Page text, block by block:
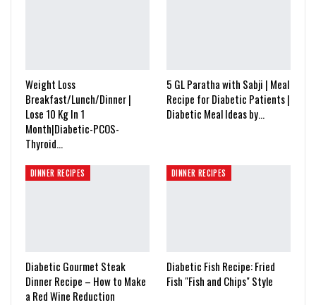
Weight Loss
Breakfast/Lunch/Dinner |
Lose 10 Kg In 1
Month|Diabetic-PCOS-
Thyroid…
5 GL Paratha with Sabji | Meal
Recipe for Diabetic Patients |
Diabetic Meal Ideas by…
DINNER RECIPES
Diabetic Gourmet Steak
Dinner Recipe – How to Make
a Red Wine Reduction
DINNER RECIPES
Diabetic Fish Recipe: Fried
Fish "Fish and Chips" Style